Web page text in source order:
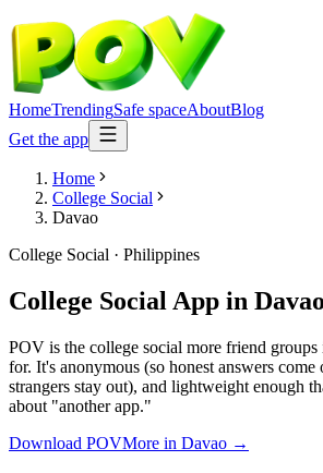
HomeTrendingSafe spaceAboutBlog
Get the app
Home
College Social
Davao
College Social · Philippines
College Social App in Davao
POV is the college social more friend
for. It's anonymous (so honest answers
strangers stay out), and lightweight enough
about "another app."
Download POVMore in Davao →